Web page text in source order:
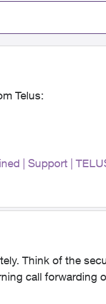
Telus:
| Support |
Think of the
call forwarding